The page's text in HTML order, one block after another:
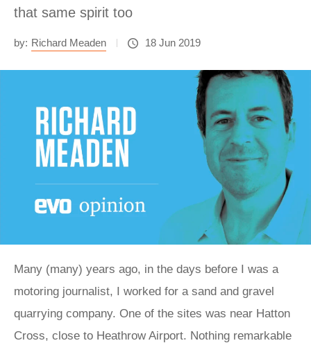
that same spirit too
by: Richard Meaden 18 Jun 2019
Many (many) years ago, in the days before I was a
motoring journalist, I worked for a sand and gravel
quarrying company. One of the sites was near Hatton
Cross, close to Heathrow Airport. Nothing remarkable